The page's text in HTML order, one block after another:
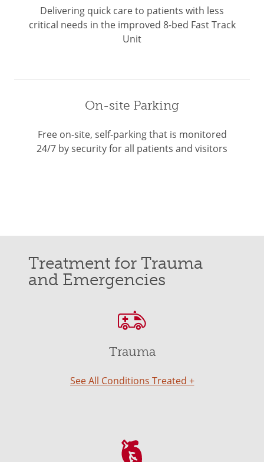
Delivering quick care to patients with less
critical needs in the improved 8-bed Fast Track
Unit
On-site Parking
Free on-site, self-parking that is monitored
24/7 by security for all patients and visitors
Treatment for Trauma
and Emergencies
Trauma
See All Conditions Treated +